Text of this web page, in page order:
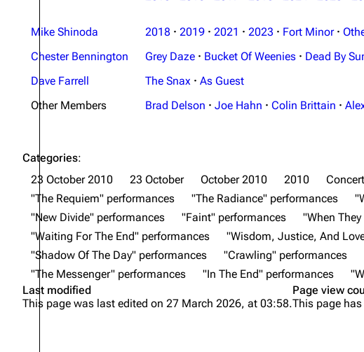
Mike Shinoda 2018 · 2019 · 2021 · 2023 · Fort Minor ·
Chester Bennington
Grey Daze · Bucket Of Weenies · Dead By
Dave Farrell
The Snax · As Guest
Other Members
Brad Delson · Joe Hahn · Colin Brittain ·
Categories:
23 October 2010
23 October October 2010 2010
"The Requiem" performances
"The Radiance" performances
"New Divide" performances
"Faint" performances "When
"Waiting For The End" performances
"Wisdom, Justice, And
"Shadow Of The Day" performances
"Crawling" performances
"The Messenger" performances
"In The End" performances
Last modified
This page was last edited on 27 March 2026, at 03:58.
Page view
This page